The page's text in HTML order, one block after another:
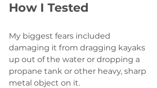
How I Tested
My biggest fears included
damaging it from dragging kayaks
up out of the water or dropping a
propane tank or other heavy, sharp
metal object on it.